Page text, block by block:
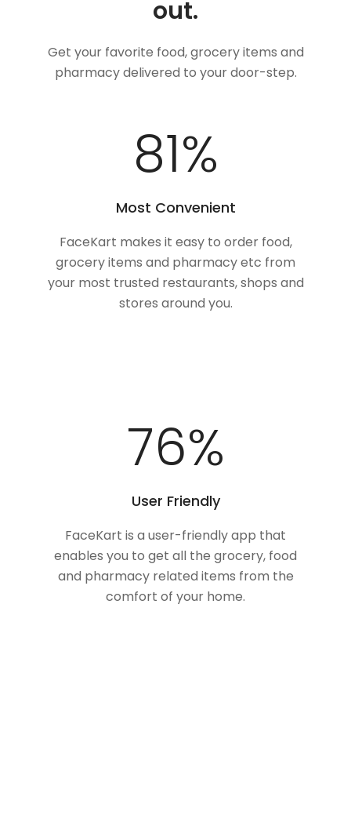
out.
Get your favorite food, grocery items and
pharmacy delivered to your door-step.
100%
Most Convenient
FaceKart makes it easy to order food,
grocery items and pharmacy etc from
your most trusted restaurants, shops and
stores around you.
100%
User Friendly
FaceKart is a user-friendly app that
enables you to get all the grocery, food
and pharmacy related items from the
comfort of your home.